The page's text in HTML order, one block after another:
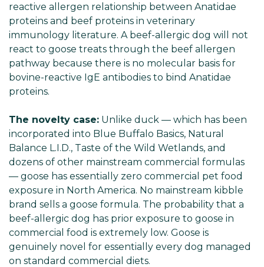
reactive allergen relationship between Anatidae
proteins and beef proteins in veterinary
immunology literature. A beef-allergic dog will not
react to goose treats through the beef allergen
pathway because there is no molecular basis for
bovine-reactive IgE antibodies to bind Anatidae
proteins.
The novelty case: Unlike duck — which has been
incorporated into Blue Buffalo Basics, Natural
Balance L.I.D., Taste of the Wild Wetlands, and
dozens of other mainstream commercial formulas
— goose has essentially zero commercial pet food
exposure in North America. No mainstream kibble
brand sells a goose formula. The probability that a
beef-allergic dog has prior exposure to goose in
commercial food is extremely low. Goose is
genuinely novel for essentially every dog managed
on standard commercial diets.